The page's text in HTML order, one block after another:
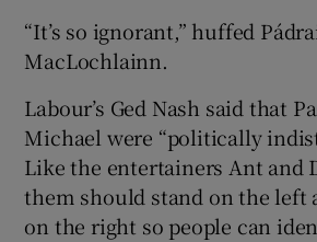
“It’s so ignorant,” huffed
MacLochlainn.
Labour’s Ged Nash said that
Michael were “politically
Like the entertainers Ant and
them should stand on the left
on the right so people can